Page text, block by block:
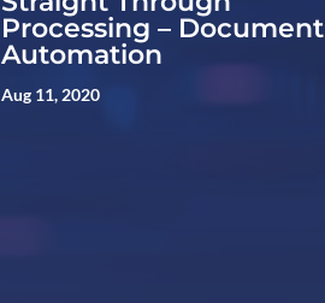
Processing – Document
Automation
Aug 11, 2020